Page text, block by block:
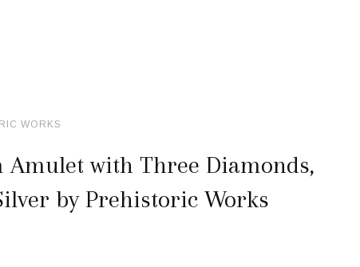
WORKS
Amulet with Three Diamonds,
by Prehistoric Works